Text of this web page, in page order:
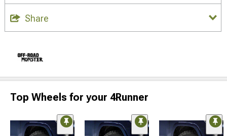
Share
Top Wheels for your 4Runner